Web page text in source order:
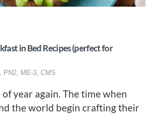
in Bed Recipes (perfect for
PN2, ME-3, CMS
of year again. The time when
the world begin crafting their